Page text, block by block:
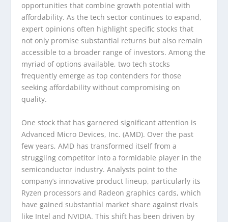
opportunities that combine growth potential with
affordability. As the tech sector continues to expand,
expert opinions often highlight specific stocks that
not only promise substantial returns but also remain
accessible to a broader range of investors. Among the
myriad of options available, two tech stocks
frequently emerge as top contenders for those
seeking affordability without compromising on
quality.
One stock that has garnered significant attention is
Advanced Micro Devices, Inc. (AMD). Over the past
few years, AMD has transformed itself from a
struggling competitor into a formidable player in the
semiconductor industry. Analysts point to the
company’s innovative product lineup, particularly its
Ryzen processors and Radeon graphics cards, which
have gained substantial market share against rivals
like Intel and NVIDIA. This shift has been driven by